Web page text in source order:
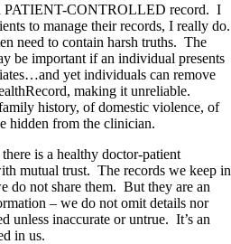
PATIENT-CONTROLLED record. I
to manage their records, I really do.
need to contain harsh truths. The
be important if an individual presents
yet individuals can remove
making it unreliable.
history, of domestic violence, of
hidden from the clinician.
is a healthy doctor-patient
mutual trust. The records we keep in
do not share them. But they are an
– we do not omit details nor
unless inaccurate or untrue. It’s an
in us.